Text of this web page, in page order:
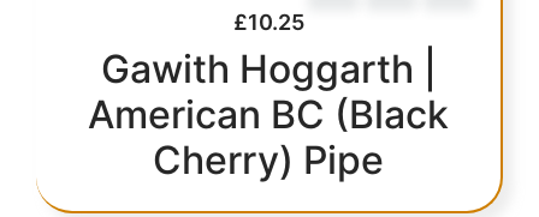
£10.25
Gawith Hoggarth |
American BC (Black
Cherry) Pipe